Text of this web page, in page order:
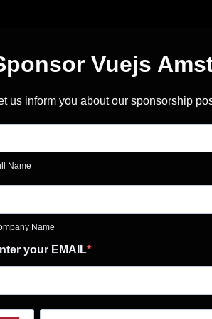
Vuejs
us inform you about our sponsorship
Name
Name
your EMAIL